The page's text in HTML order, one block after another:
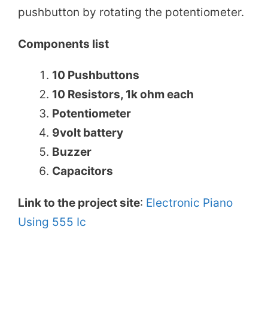
pushbutton by rotating the potentiometer.
Components list
10 Pushbuttons
10 Resistors, 1k ohm each
Potentiometer
9volt battery
Buzzer
Capacitors
Link to the project site: Electronic Piano
Using 555 Ic